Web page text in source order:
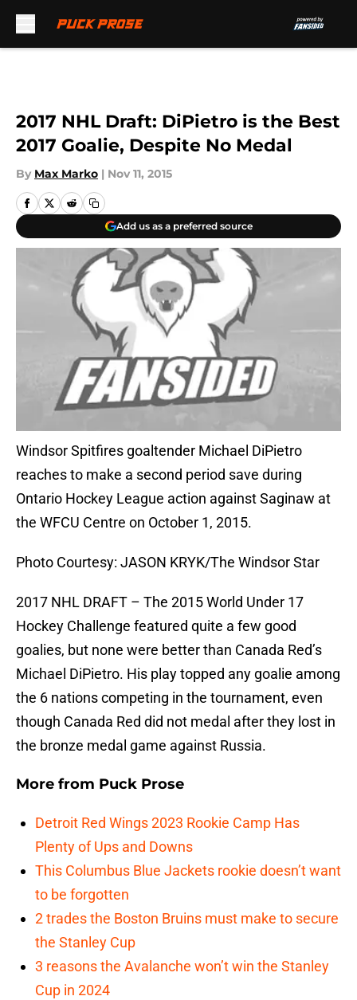
2017 NHL Draft: DiPietro is the Best
2017 Goalie, Despite No Medal
By Max Marko | Nov 11, 2015
Add us as a preferred source
Windsor Spitfires goaltender Michael DiPietro
reaches to make a second period save during
Ontario Hockey League action against Saginaw at
the WFCU Centre on October 1, 2015.
Photo Courtesy: JASON KRYK/The Windsor Star
2017 NHL DRAFT – The 2015 World Under 17
Hockey Challenge featured quite a few good
goalies, but none were better than Canada Red’s
Michael DiPietro. His play topped any goalie among
the 6 nations competing in the tournament, even
though Canada Red did not medal after they lost in
the bronze medal game against Russia.
More from Puck Prose
Detroit Red Wings 2023 Rookie Camp Has
Plenty of Ups and Downs
This Columbus Blue Jackets rookie doesn’t want
to be forgotten
2 trades the Boston Bruins must make to secure
the Stanley Cup
3 reasons the Avalanche won’t win the Stanley
Cup in 2024